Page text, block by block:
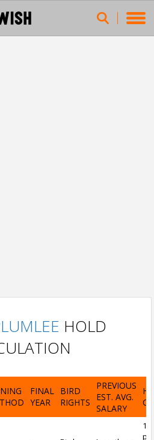
HOLD
FINAL
YEAR
BIRD
RIGHTS
PREVIOUS
EST. AVG.
SALARY